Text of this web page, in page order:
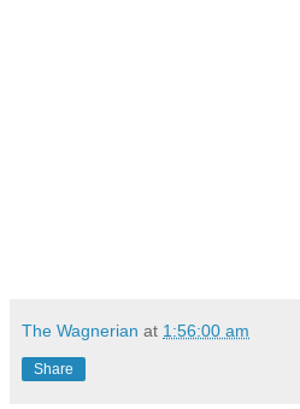
The Wagnerian at 1:56:00 am
Share